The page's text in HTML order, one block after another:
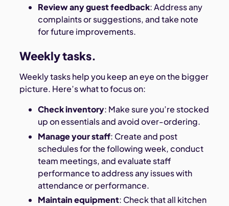
Review any guest feedback: Address any
complaints or suggestions, and take note
for future improvements.
Weekly tasks.
Weekly tasks help you keep an eye on the bigger
picture. Here’s what to focus on:
Check inventory: Make sure you’re stocked
up on essentials and avoid over-ordering.
Manage your staff: Create and post
schedules for the following week, conduct
team meetings, and evaluate staff
performance to address any issues with
attendance or performance.
Maintain equipment: Check that all kitchen